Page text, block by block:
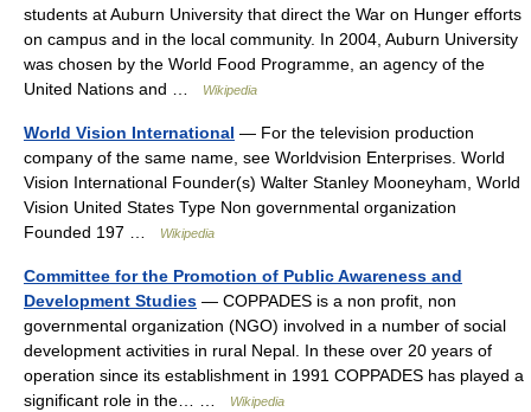
students at Auburn University that direct the War on Hunger efforts
on campus and in the local community. In 2004, Auburn University
was chosen by the World Food Programme, an agency of the
United Nations and …
Wikipedia
World Vision International — For the television production
company of the same name, see Worldvision Enterprises. World
Vision International Founder(s) Walter Stanley Mooneyham, World
Vision United States Type Non governmental organization
Founded 197 …
Wikipedia
Committee for the Promotion of Public Awareness and
Development Studies — COPPADES is a non profit, non
governmental organization (NGO) involved in a number of social
development activities in rural Nepal. In these over 20 years of
operation since its establishment in 1991 COPPADES has played a
significant role in the… …
Wikipedia